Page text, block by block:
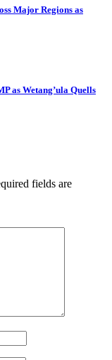
Major Regions as
as Wetang’ula Quells
fields are